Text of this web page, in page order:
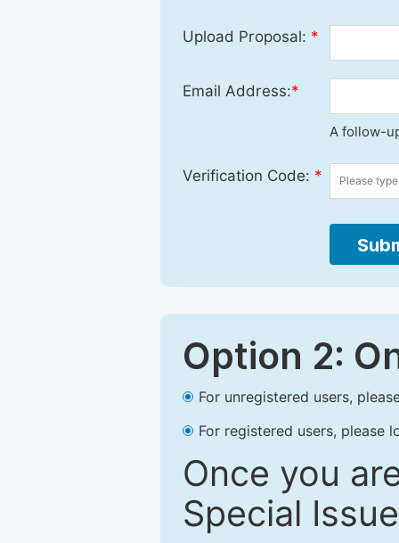
Upload Proposal: *
Email Address:*
A follow-
Verification Code: *
Option 2:
For unregistered users,
For registered users, please
Once you
Special